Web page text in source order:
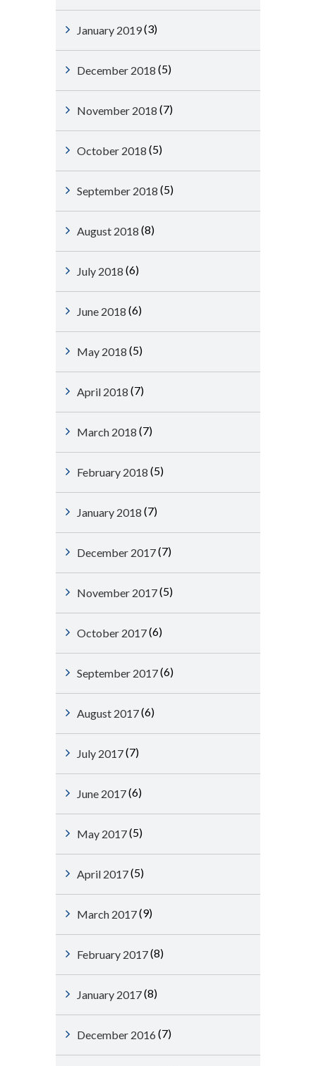
January 2019(3)
December 2018 (5)
November 2018 (7)
October 2018 (5)
September 2018 (5)
August 2018 (8)
July 2018 (6)
June 2018 (6)
May 2018 (5)
April 2018 (7)
March 2018 (7)
February 2018 (5)
January 2018 (7)
December 2017(7)
November 2017(5)
October 2017(6)
September 2017(6)
August 2017(6)
July 2017(7)
June 2017(6)
May 2017(5)
April 2017(5)
March 2017(9)
February 2017(8)
January 2017(8)
December 2016 (7)